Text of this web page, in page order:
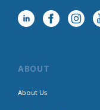
ABOUT
About Us